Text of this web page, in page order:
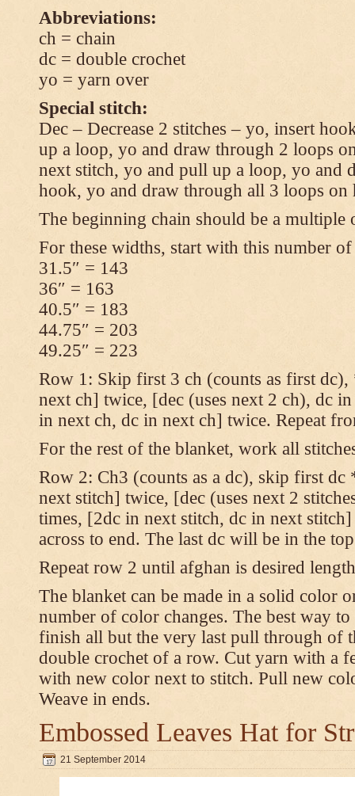
Abbreviations:
ch = chain
dc = double crochet
yo = yarn over
Special stitch:
Dec – Decrease 2 stitches – yo, insert
up a loop, yo and draw through 2 loops
next stitch, yo and pull up a loop, yo and
hook, yo and draw through all 3 loops on
The beginning chain should be a multiple
For these widths, start with this number of
31.5″ = 143
36″ = 163
40.5″ = 183
44.75″ = 203
49.25″ = 223
Row 1: Skip first 3 ch (counts as first
next ch] twice, [dec (uses next 2 ch), dc
in next ch, dc in next ch] twice. Repeat
For the rest of the blanket, work all
Row 2: Ch3 (counts as a dc), skip first
next stitch] twice, [dec (uses next 2
times, [2dc in next stitch, dc in next
across to end. The last dc will be in the
Repeat row 2 until afghan is desired
The blanket can be made in a solid color
number of color changes. The best way
finish all but the very last pull through of
double crochet of a row. Cut yarn with a
with new color next to stitch. Pull new
Weave in ends.
Embossed Leaves Hat for
21 September 2014